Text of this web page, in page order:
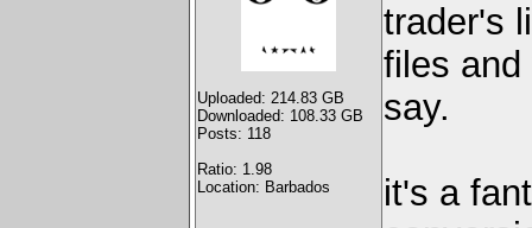
Uploaded: 214.83 GB
Downloaded: 108.33 GB
Posts: 118
Ratio: 1.98
Location: Barbados
trader's
files
say.
it's a